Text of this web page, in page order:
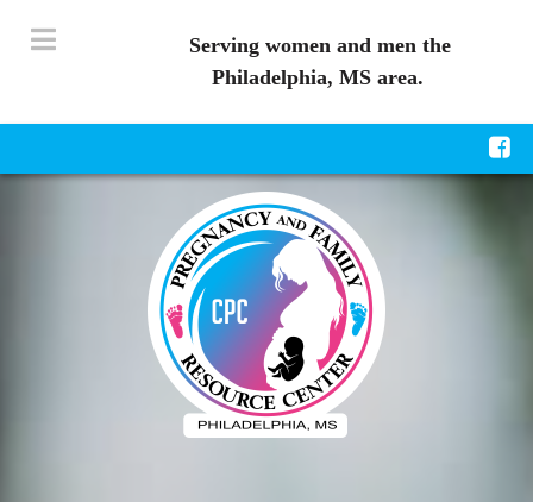
Serving women and men the
Philadelphia, MS area.